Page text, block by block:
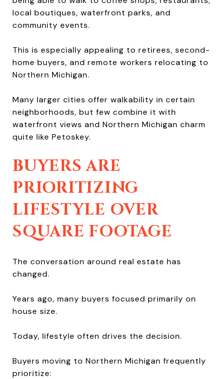
local boutiques, waterfront parks, and
community events.
This is especially appealing to retirees, second-
home buyers, and remote workers relocating to
Northern Michigan.
Many larger cities offer walkability in certain
neighborhoods, but few combine it with
waterfront views and Northern Michigan charm
quite like Petoskey.
BUYERS ARE
PRIORITIZING
LIFESTYLE OVER
SQUARE FOOTAGE
The conversation around real estate has
changed.
Years ago, many buyers focused primarily on
house size.
Today, lifestyle often drives the decision.
Buyers moving to Northern Michigan frequently
prioritize: